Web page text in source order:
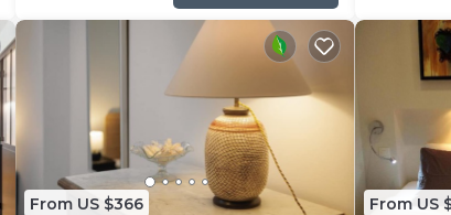
From US $366 From US